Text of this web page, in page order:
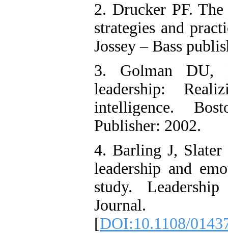
2. Drucker PF.
strategies and
Jossey – Bass
3. Golman DU,
leadership:
intelligence.
Publisher: 2002.
4. Barling J,
leadership and
study.
Journal.
[DOI:10.1108/